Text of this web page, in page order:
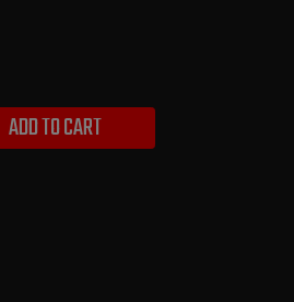
ADD TO CART